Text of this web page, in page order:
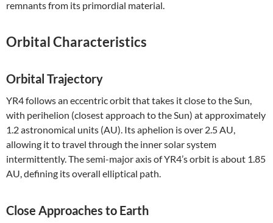
remnants from its primordial material.
Orbital Characteristics
Orbital Trajectory
YR4 follows an eccentric orbit that takes it close to the Sun,
with perihelion (closest approach to the Sun) at approximately
1.2 astronomical units (AU). Its aphelion is over 2.5 AU,
allowing it to travel through the inner solar system
intermittently. The semi-major axis of YR4’s orbit is about 1.85
AU, defining its overall elliptical path.
Close Approaches to Earth